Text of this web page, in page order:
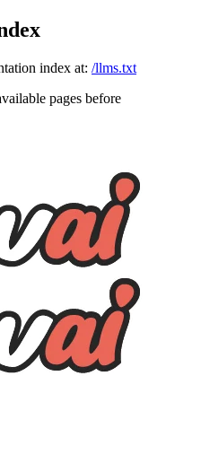
index at: /llms.txt
pages before